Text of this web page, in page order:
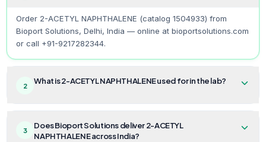
Order 2-ACETYL NAPHTHALENE (catalog 1504933) from
Bioport Solutions, Delhi, India — online at bioportsolutions.com
or call +91-9217282344.
2 What is 2-ACETYL NAPHTHALENE used for in the lab?
3
Does Bioport Solutions deliver 2-ACETYL
NAPHTHALENE across India?